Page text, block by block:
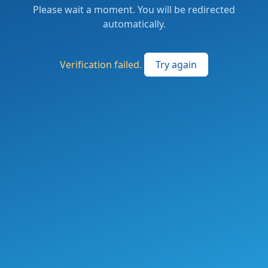
Please wait a moment. You will be redirected
automatically.
Verification failed. Try again